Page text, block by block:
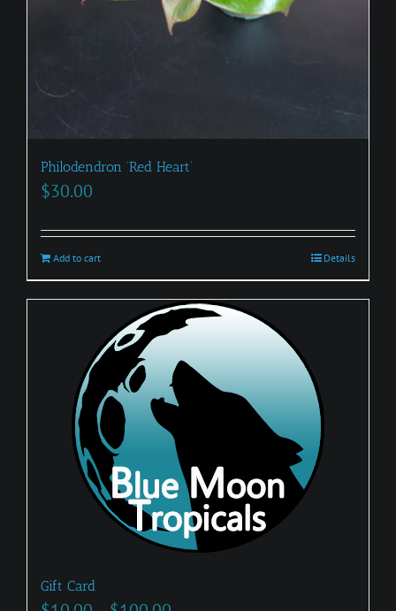
Philodendron ‘Red Heart’
$30.00
Add to cart Details
Gift Card